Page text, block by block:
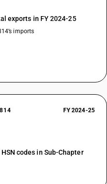
exports in FY 2024-25
imports
FY 2024-25
codes in Sub-Chapter